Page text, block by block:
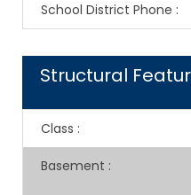
School District Phone :
Structural
Class :
Basement :